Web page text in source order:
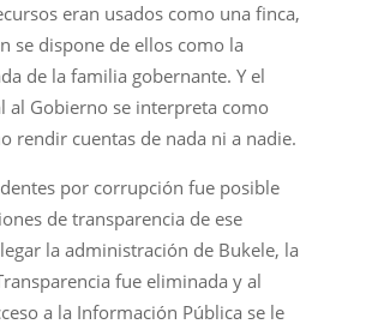
eran usados como una finca,
se dispone de ellos como la
de la familia gobernante. Y el
al Gobierno se interpreta como
rendir cuentas de nada ni a nadie.
por corrupción fue posible
de transparencia de ese
la administración de Bukele, la
fue eliminada y al
a la Información Pública se le